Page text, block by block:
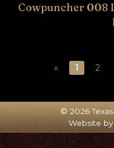
Cowpuncher 008
« 1 2
© 2026
Website by